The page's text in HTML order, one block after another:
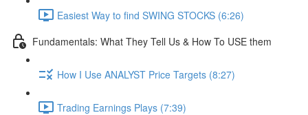
Easiest Way to find SWING STOCKS (6:26)
Fundamentals: What They Tell Us & How To USE them
How I Use ANALYST Price Targets (8:27)
Trading Earnings Plays (7:39)